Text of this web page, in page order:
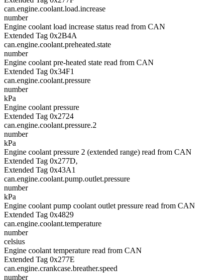
can.engine.coolant.load.increase
number
Engine coolant load increase status read from CAN
Extended Tag 0x2B4A
can.engine.coolant.preheated.state
number
Engine coolant pre-heated state read from CAN
Extended Tag 0x34F1
can.engine.coolant.pressure
number
kPa
Engine coolant pressure
Extended Tag 0x2724
can.engine.coolant.pressure.2
number
kPa
Engine coolant pressure 2 (extended range) read from CAN
Extended Tag 0x277D,
Extended Tag 0x43A1
can.engine.coolant.pump.outlet.pressure
number
kPa
Engine coolant pump coolant outlet pressure read from CAN
Extended Tag 0x4829
can.engine.coolant.temperature
number
celsius
Engine coolant temperature read from CAN
Extended Tag 0x277E
can.engine.crankcase.breather.speed
number